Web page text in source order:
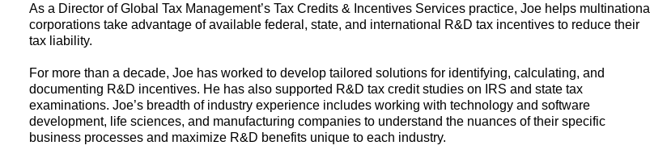
As a Director of Global Tax Management’s Tax Credits & Incentives Services practice, Joe helps multinational
corporations take advantage of available federal , state, and international
R&D tax incentives to reduce their
tax liability.
For more than a decade, Joe has worked to develop tailored solutions for identifying, calculating, and
documenting R&D incentives. He has also supported R&D tax credit studies on IRS and state tax
examinations. Joe’s breadth of industry experience includes working with technology and software
development, life sciences, and manufacturing companies to understand the nuances of their specific
business processes and maximize R&D benefits unique to each industry.